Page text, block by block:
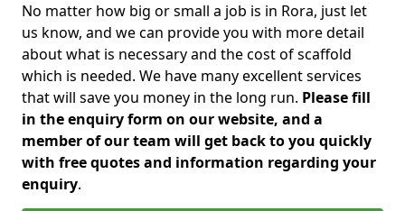
No matter how big or small a job is in Rora, just let
us know, and we can provide you with more detail
about what is necessary and the cost of scaffold
which is needed. We have many excellent services
that will save you money in the long run. Please fill
in the enquiry form on our website, and a
member of our team will get back to you quickly
with free quotes and information regarding your
enquiry.